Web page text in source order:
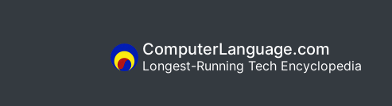
ComputerLanguage.com
Longest-Running Tech Encyclopedia